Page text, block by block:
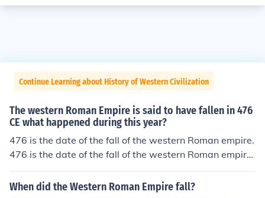
Continue Learning about History of Western Civilization
The western Roman Empire is said to have fallen in 476
CE what happened during this year?
476 is the date of the fall of the western Roman empire.
476 is the date of the fall of the western Roman empire.
476 is the date of the fall of the western Roman empire.
476 is the date of the fall of the western Roman empire.
When did the Western Roman Empire fall?